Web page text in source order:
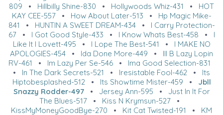
809 • Hillbilly Shine-830 • Hollywoods Whiz-431 • HOT
KAY CEE-557• How About Later-513 • Hp Magic Mike-
841 • HUNTIN A SWEET DREAM-434• I Carry Protection-
67• I Got Good Style-433 • I Know Whats Best-458 • I
Like It I Lovett-495 • I Lope The Best-541 • I MAKE NO
APOLOGIES-454 • Ida Done More-449 • Ill B Lazy Lopin
RV-461
• Im Lazy Per Se-546 • Ima Good Selection-831
• In The Dark Secrets-521 • Iresistable Fool-462 • Its
Hiptobesplashed-512• Its Showtime Mister-459 • Jbll
Snazzy Rodder-497• Jersey Ann-595 • Just In It For
The Blues-517 • Kiss N Krymsun-527 •
KissMyMoneyGoodBye-270 • Kit Cat Twisted-191 • KM